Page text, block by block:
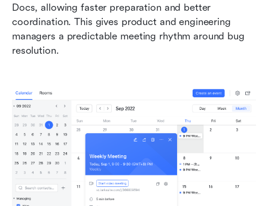
Docs, allowing faster preparation and better
coordination. This gives product and engineering
managers a predictable meeting rhythm around bug
resolution.